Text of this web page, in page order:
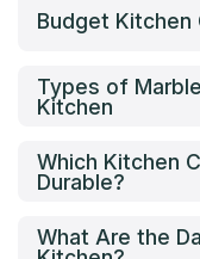
Budget
Types of
Kitchen
Which Kitchen
Durable?
What Are the